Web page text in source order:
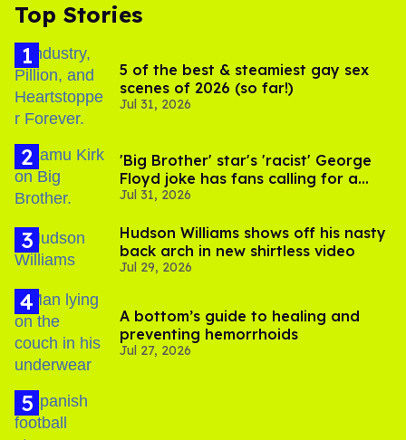
Top Stories
5 of the best & steamiest gay sex
scenes of 2026 (so far!)
Jul 31, 2026
'Big Brother' star's 'racist' George
Floyd joke has fans calling for a
boycott
Jul 31, 2026
Hudson Williams shows off his nasty
back arch in new shirtless video
Jul 29, 2026
A bottom’s guide to healing and
preventing hemorrhoids
Jul 27, 2026